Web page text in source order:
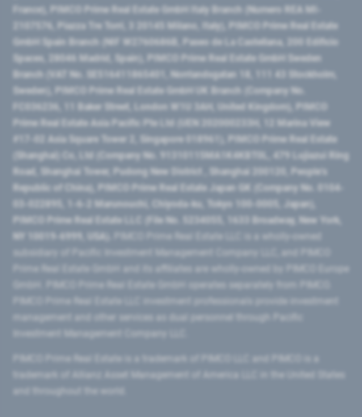
France), PIMCO Prime Real Estate GmbH Italy Branch (Numero REA MI-
2107576, Piazza Tre Torri, 3 20145 Milano, Italy), PIMCO Prime Real Estate
GmbH Spain Branch (NIF W2760686B, Paseo de La Castellana, 200 Edificio
Spaces, 28046 Madrid, Spain), PIMCO Prime Real Estate GmbH Sweden
Branch (VAT No. SE516411865401, Norrlandsgatan 18, 111 43 Stockholm,
Sweden), PIMCO Prime Real Estate GmbH UK Branch (Company No.
FC036236, 11 Baker Street, London W1U 3AH, United Kingdom), PIMCO
Prime Real Estate Asia Pacific Pte Ltd (UEN 202000233H, 12 Marina View
#17-02 Asia Square Tower 2, Singapore 018961), PIMCO Prime Real Estate
(Shanghai) Co, Ltd (Company No. 91310115MA1K4KBT0L, 479 Lujiazui Ring
Road​, Shanghai Tower, Pudong New District ​, Shanghai 200120​, People’s
Republic of China​), PIMCO Prime Real Estate Japan GK (Company No. 0104-
03-022895, 1-6-2 Marunouchi, Chiyoda-ku, Tokyo 100-0005, Japan),
PIMCO Prime Real Estate LLC (File No. 5234055, 1633 Broadway, New York,